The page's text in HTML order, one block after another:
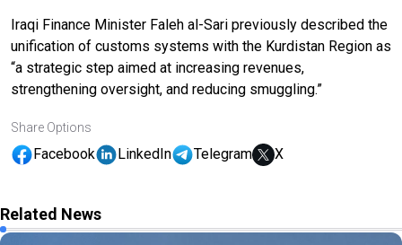
Iraqi Finance Minister Faleh al-Sari previously described the
unification of customs systems with the Kurdistan Region as
“a strategic step aimed at increasing revenues,
strengthening oversight, and reducing smuggling.”
Share Options
Facebook LinkedIn Telegram X
Related News